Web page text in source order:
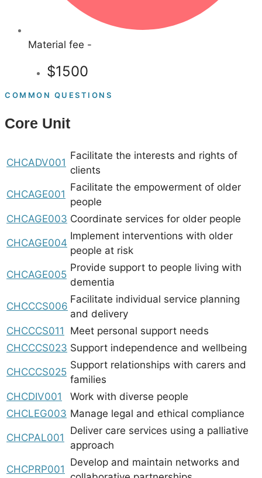
Material fee -
$1500
COMMON QUESTIONS
Core Unit
CHCADV001
Facilitate the interests and rights of
clients
CHCAGE001
Facilitate the empowerment of older
people
CHCAGE003 Coordinate services for older people
CHCAGE004
Implement interventions with older
people at risk
CHCAGE005
Provide support to people living with
dementia
CHCCCS006
Facilitate individual service planning
and delivery
CHCCCS011
Meet personal support needs
CHCCCS023 Support independence and wellbeing
CHCCCS025
Support relationships with carers and
families
CHCDIV001
Work with diverse people
CHCLEG003 Manage legal and ethical compliance
CHCPAL001
Deliver care services using a palliative
approach
CHCPRP001
Develop and maintain networks and